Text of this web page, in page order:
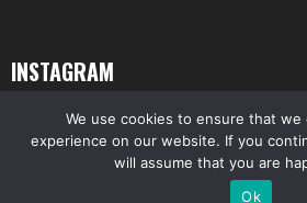
INSTAGRAM
© All pictures and content by MMAViking.com.
We use cookies to ensure that
experience on our website. If you
will assume that you are
Ok